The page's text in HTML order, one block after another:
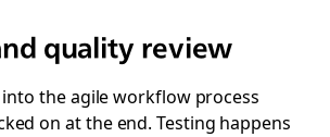
quality review
the agile workflow process
on at the end. Testing happens